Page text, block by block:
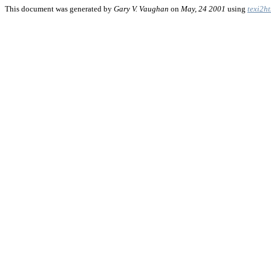
This document was generated by Gary V. Vaughan on May, 24 2001 using